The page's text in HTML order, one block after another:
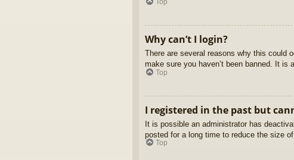
Top
Why can’t I login?
There are several reasons why this could
make sure you haven’t been banned. It
Top
I registered in the past but
It is possible an administrator has
posted for a long time to reduce the size
Top